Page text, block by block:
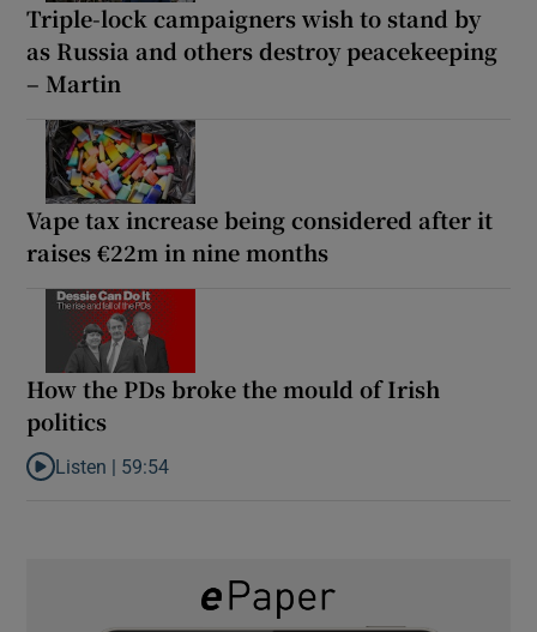
Triple-lock campaigners wish to stand by
as Russia and others destroy peacekeeping
– Martin
Vape tax increase being considered after it
raises €22m in nine months
How the PDs broke the mould of Irish
politics
Listen to How the PDs broke the mould of Irish politics
Listen | 59:54